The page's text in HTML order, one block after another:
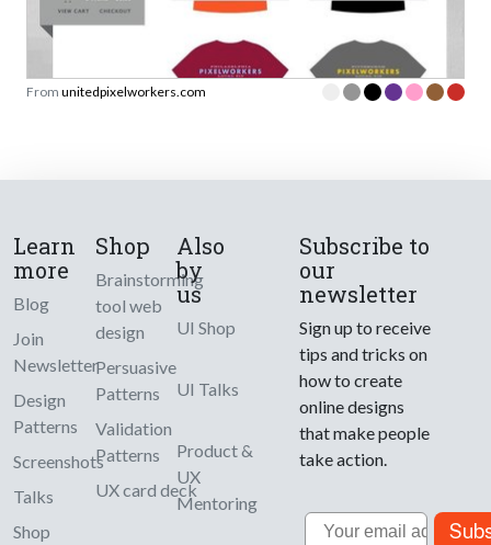
From unitedpixelworkers.com
Learn
more
Blog
Join
Newsletter
Design
Patterns
Screenshots
Talks
Shop
Shop
Brainstorming
tool web
design
Persuasive
Patterns
Validation
Patterns
UX card deck
Also
by
us
UI Shop
UI Talks
Product &
UX
Mentoring
Subscribe to
our
newsletter
Sign up to receive
tips and tricks on
how to create
online designs
that make people
take action.
Email